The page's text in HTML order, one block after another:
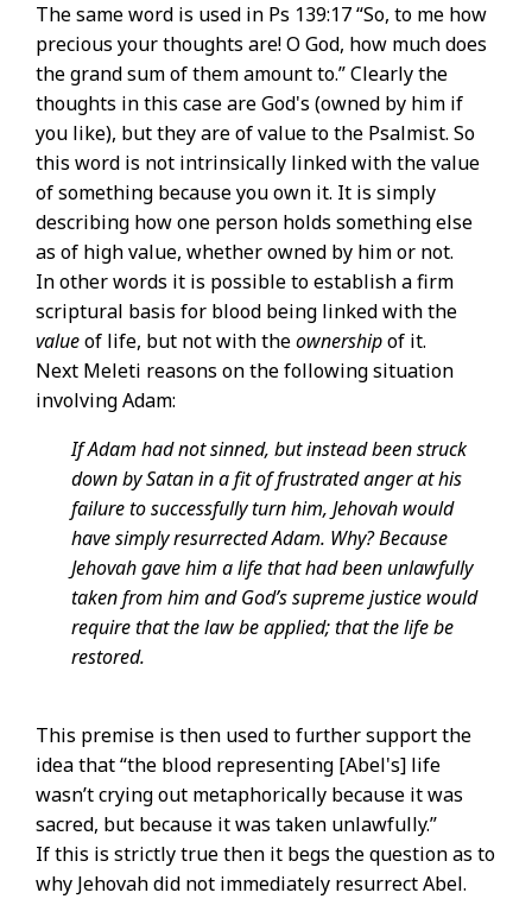
The same word is used in Ps 139:17 “So, to me how
precious your thoughts are! O God, how much does
the grand sum of them amount to.” Clearly the
thoughts in this case are God's (owned by him if
you like), but they are of value to the Psalmist. So
this word is not intrinsically linked with the value
of something because you own it. It is simply
describing how one person holds something else
as of high value, whether owned by him or not.
In other words it is possible to establish a firm
scriptural basis for blood being linked with the
valueof life, but not with theownershipof it.
Next Meleti reasons on the following situation
involving Adam:
If Adam had not sinned, but instead been struck
down by Satan in a fit of frustrated anger at his
failure to successfully turn him, Jehovah would
have simply resurrected Adam. Why? Because
Jehovah gave him a life that had been unlawfully
taken from him and God’s supreme justice would
require that the law be applied; that the life be
restored.
This premise is then used to further support the
idea that “the blood representing [Abel's] life
wasn’t crying out metaphorically because it was
sacred, but because it was taken unlawfully.”
If this is strictly true then it begs the question as to
why Jehovah did not immediately resurrect Abel.